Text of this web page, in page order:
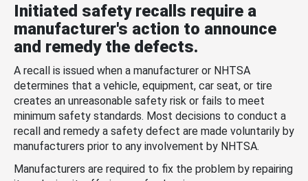
Initiated safety recalls require a
manufacturer's action to announce
and remedy the defects.
A recall is issued when a manufacturer or NHTSA
determines that a vehicle, equipment, car seat, or tire
creates an unreasonable safety risk or fails to meet
minimum safety standards. Most decisions to conduct a
recall and remedy a safety defect are made voluntarily by
manufacturers prior to any involvement by NHTSA.
Manufacturers are required to fix the problem by repairing